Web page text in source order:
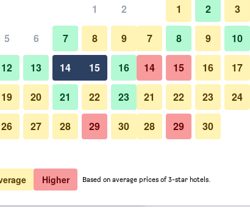
total
$139 View Deal
$154 View Deal
deals
Patio
Photos of Mg Cocomo
1 2
5 6 7 8 9
12 13 14 15 16
19 20 21 22 23
26 27 28 29 30
1 2 3
7 8 9 10
14 15 16 17
21 22 23 24
28 29 30
Higher Based on average prices of 3-star hotels.